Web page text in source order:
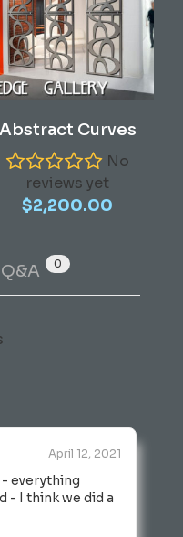
chosen
on
the
product
page
Abstract Curves
No
reviews yet
$2,200.00
Q&A 0
April 12, 2021
- everything
- I think we did a